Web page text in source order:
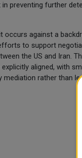
preventing further
occurs against a
to support
the US and Iran.
aligned, with
rather than